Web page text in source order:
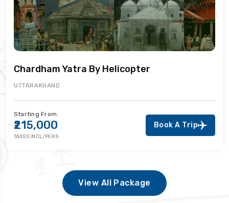
Chardham Yatra By Helicopter
UTTARAKHAND
Starting From:
₹215,000
TAXES INCL/PERS
Book A Trip
View All Package